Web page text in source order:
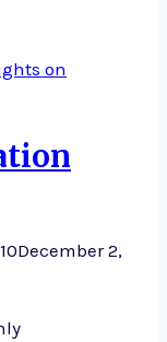
on
December 2,